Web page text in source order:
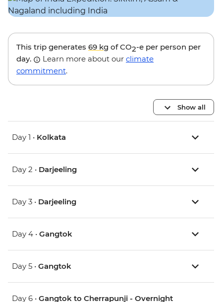
This trip generates 69 kg of CO2-e per person per
day.
Learn more about our climate
commitment.
Show all
Day 1 • Kolkata
Day 2 • Darjeeling
Day 3 • Darjeeling
Day 4 • Gangtok
Day 5 • Gangtok
Day 6 • Gangtok to Cherrapunji - Overnight